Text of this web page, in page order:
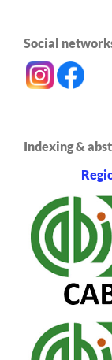
Social
Indexing &